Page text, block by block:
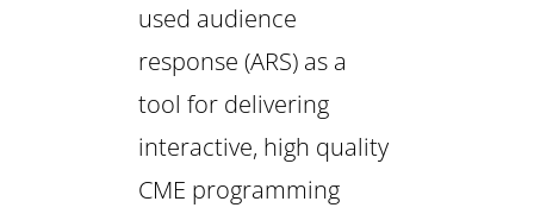
used audience
response (ARS) as a
tool for delivering
interactive, high quality
CME programming